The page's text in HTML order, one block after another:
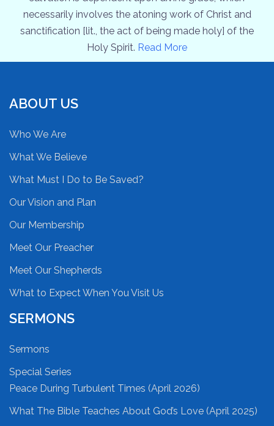
necessarily involves the atoning work of Christ and
sanctification [lit., the act of being made holy] of the
Holy Spirit. Read More
ABOUT US
Who We Are
What We Believe
What Must I Do to Be Saved?
Our Vision and Plan
Our Membership
Meet Our Preacher
Meet Our Shepherds
What to Expect When You Visit Us
SERMONS
Sermons
Special Series
Peace During Turbulent Times (April 2026)
What The Bible Teaches About God’s Love (April 2025)